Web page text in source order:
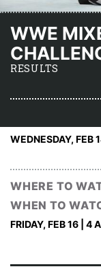
WWE
RESULTS
WEDNESDAY, FEB
WHERE TO
WHEN TO
FRIDAY, FEB 16 | 4